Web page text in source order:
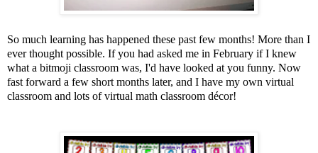
So much learning has happened these past few months! More than I
ever thought possible. If you had asked me in February if I knew
what a bitmoji classroom was, I'd have looked at you funny. Now
fast forward a few short months later, and I have my own virtual
classroom and lots of virtual math classroom décor!